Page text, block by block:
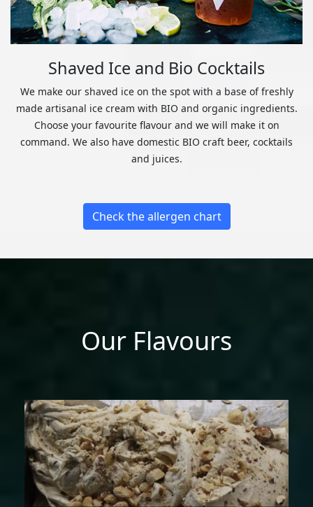
Shaved Ice and Bio Cocktails
We make our shaved ice on the spot with a base of freshly
made artisanal ice cream with BIO and organic ingredients.
Choose your favourite flavour and we will make it on
command. We also have domestic BIO craft beer, cocktails
and juices.
Check the allergen chart
Our Flavours